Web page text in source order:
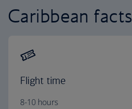
Caribbean facts
Flight time
8-10 hours